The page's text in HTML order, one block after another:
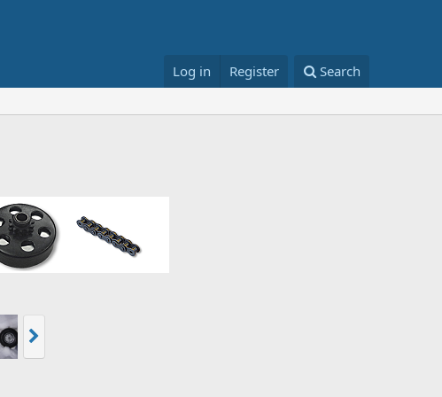
Log in Register Search